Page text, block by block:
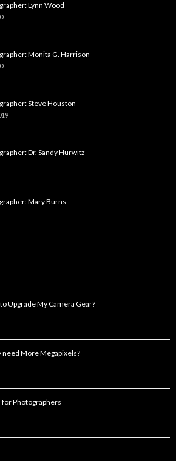
Lynn Wood
Monita G. Harrison
Steve Houston
Dr. Sandy Hurwitz
Mary Burns
Upgrade My Camera Gear?
need More Megapixels?
Photographers